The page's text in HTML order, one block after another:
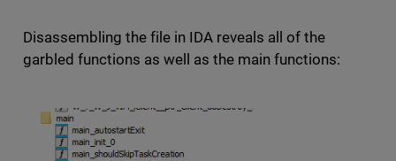
Disassembling the file in IDA reveals all of the
garbled functions as well as the main functions: